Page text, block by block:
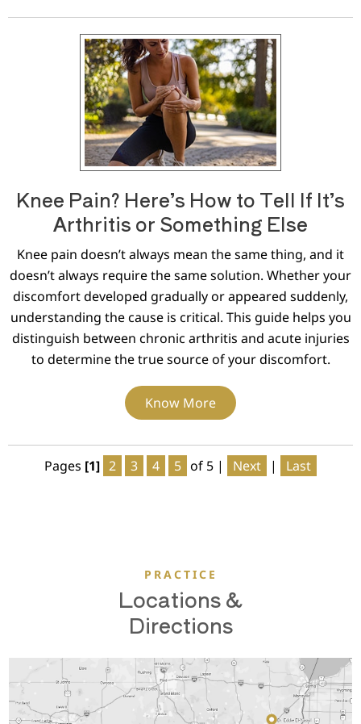
Knee Pain? Here’s How to Tell If It’s
Arthritis or Something Else
Knee pain doesn’t always mean the same thing, and it
doesn’t always require the same solution. Whether your
discomfort developed gradually or appeared suddenly,
understanding the cause is critical. This guide helps you
distinguish between chronic arthritis and acute injuries
to determine the true source of your discomfort.
Know More
Pages [1] 2 3 4 5 of 5 | Next | Last
PRACTICE
Locations &
Directions